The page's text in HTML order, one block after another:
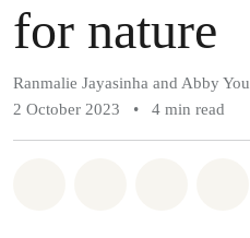
for nature
Ranmalie Jayasinha and Abby You
2 October 2023
• 4 min read